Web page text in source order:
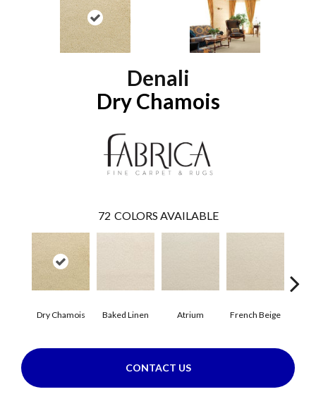
Denali
Dry Chamois
72 COLORS AVAILABLE
Dry Chamois Baked Linen Atrium French Beige
CONTACT US